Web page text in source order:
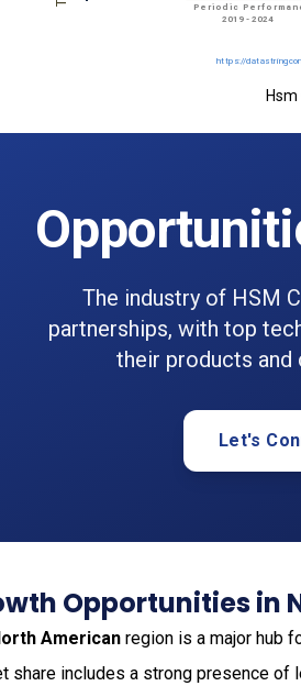
The industry of HSM
partnerships, with top
their products and
Let's
Opportunities in
American region is a major hub
share includes a strong presence of